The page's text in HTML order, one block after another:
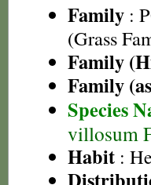
Family :
(Grass
Family
Family
Species
villosum
Habit :